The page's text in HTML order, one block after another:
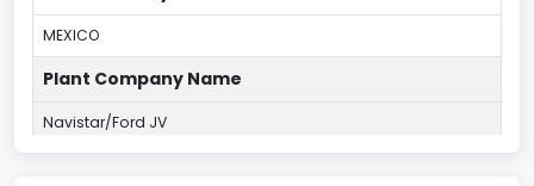
MEXICO
Plant Company Name
Navistar/Ford JV